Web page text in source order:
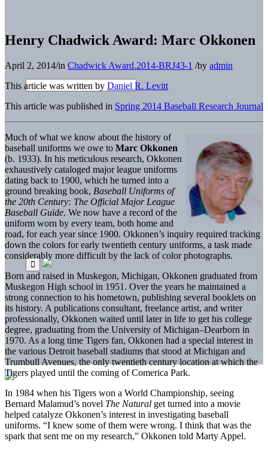
Henry Chadwick Award: Marc Okkonen
April 2, 2014/in Chadwick Award.2014-BRJ43-1 /by admin
This article was written by Daniel R. Levitt
This article was published in Spring 2014 Baseball Research Journal
Much of what we know about the history of
baseball uniforms we owe to Marc Okkonen
(b. 1933). In his meticulous research, Okkonen
exhaustively cataloged major league uniforms
dating back to 1900, which he turned into a
ground breaking book, Baseball Uniforms of
the 20th Century: The Official Major League
Baseball Guide. We now have a record of the
uniform worn by every team, both home and
road, for each year since 1900. Okkonen’s inquiry required tracking
down the colors for early twentieth century uniforms, a task made
considerably more difficult by the lack of color photographs.
Born and raised in Muskegon, Michigan, Okkonen graduated from
Muskegon High school in 1951. Over the years he maintained a
strong connection to his hometown, publishing several booklets on
its history. A publications consultant, freelance artist, and writer
professionally, Okkonen waited until later in life to get his college
degree, graduating from the University of Michigan–Dearborn in
1970. As a long time Tigers fan, Okkonen had a special interest in
the various Detroit baseball stadiums that stood at Michigan and
Trumbull Avenues, the only twentieth century location at which the
Tigers played until the coming of Comerica Park.
In 1984 when his Tigers won a World Championship, seeing
Bernard Malamud’s novel The Natural get turned into a movie
helped catalyze Okkonen’s interest in investigating baseball
uniforms. “I knew some of them were wrong. I think that was the
spark that sent me on my research,” Okkonen told Marty Appel.